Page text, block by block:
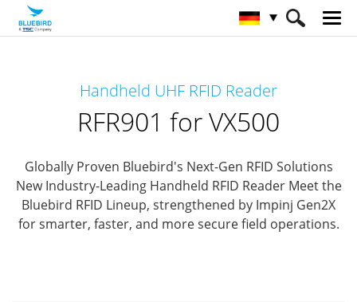
Handheld UHF RFID Reader
RFR901 for VX500
Globally Proven Bluebird's Next-Gen RFID Solutions
New Industry-Leading Handheld RFID ReaderMeet the
Bluebird RFID Lineup, strengthened by Impinj Gen2X
for smarter, faster, and more secure field operations.